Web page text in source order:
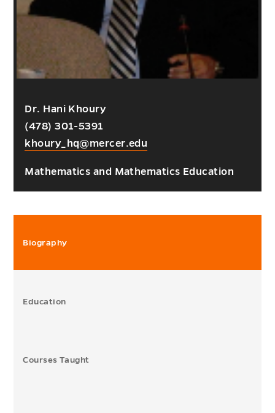
Dr. Hani Khoury
(478) 301-5391
khoury_hq@mercer.edu
Mathematics and Mathematics Education
Biography
Education
Courses Taught